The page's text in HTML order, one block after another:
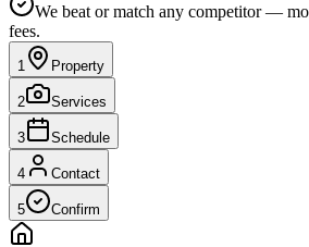
We beat or match any competitor —
fees.
1 Property
2 Services
3 Schedule
4 Contact
5 Confirm